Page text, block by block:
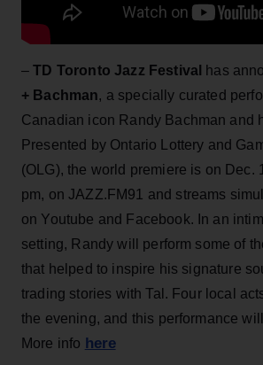
–TD Toronto Jazz Festival has
+ Bachman, a specially curated
Canadian icon Randy Bachman and
Presented by Ontario Lottery and
(OLG), the world premiere is on Dec.
pm, on JAZZ.FM91 and streams
on Youtube and Facebook. In an
setting, Randy will perform some of
that helped to inspire his signature
trading stories with Tal. Four local
the evening, and this performance
More info here